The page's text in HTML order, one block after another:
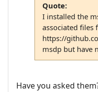
Quote:
I installed the
associated files
https://
msdp but have
Have you asked